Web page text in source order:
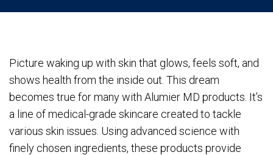
Picture waking up with skin that glows, feels soft, and
shows health from the inside out. This dream
becomes true for many with Alumier MD products. It’s
a line of medical-grade skincare created to tackle
various skin issues. Using advanced science with
finely chosen ingredients, these products provide